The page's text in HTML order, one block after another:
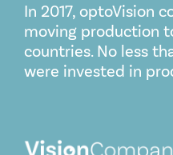
In 2017, optoVision
moving production
countries. No less
were invested in